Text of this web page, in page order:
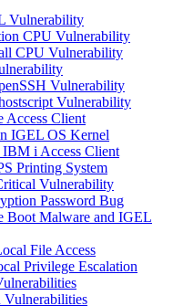
Vulnerability
CPU Vulnerability
CPU Vulnerability
Vulnerability
Vulnerability
Access Client
IGEL OS Kernel
i Access Client
Printing System
Vulnerability
Password Bug
Boot Malware and IGEL
File Access
Privilege Escalation